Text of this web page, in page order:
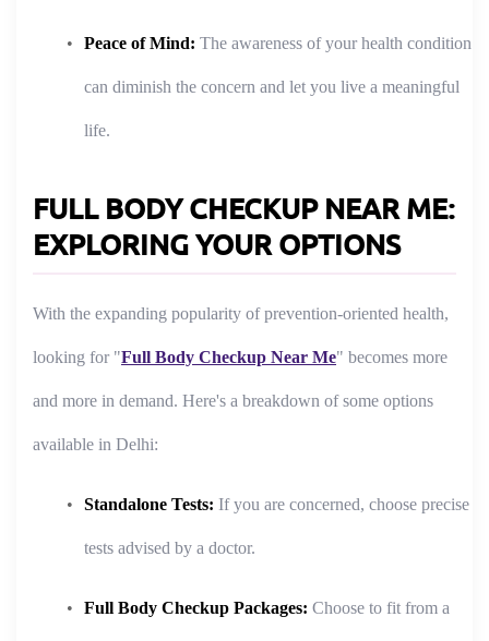
Peace of Mind: The awareness of your health condition
can diminish the concern and let you live a meaningful
life.
FULL BODY CHECKUP NEAR ME:
EXPLORING YOUR OPTIONS
With the expanding popularity of prevention-oriented health,
looking for "Full Body Checkup Near Me" becomes more
and more in demand. Here's a breakdown of some options
available in Delhi:
Standalone Tests: If you are concerned, choose precise
tests advised by a doctor.
Full Body Checkup Packages: Choose to fit from a